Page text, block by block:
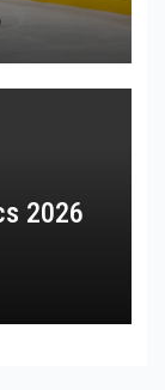
2026